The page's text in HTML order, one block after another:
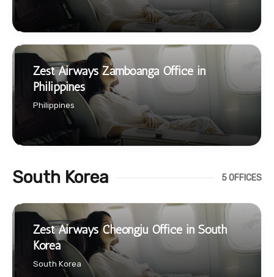
Zest Airways Zamboanga Office in
Philippines
Philippines
South Korea 5 OFFICES
Zest Airways Cheongju Office in South
Korea
South Korea